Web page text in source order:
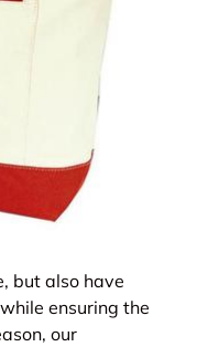
but also have
ensuring the
our